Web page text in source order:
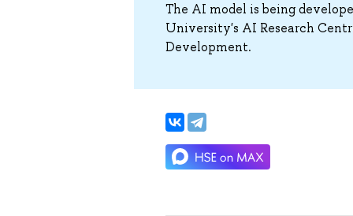
The AI model is being
University's AI Research
Development.